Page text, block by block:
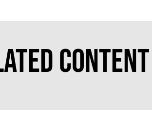
Content